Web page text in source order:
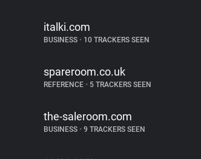
italki.com
BUSINESS • 10 TRACKERS SEEN
spareroom.co.uk
REFERENCE • 5 TRACKERS SEEN
the-saleroom.com
BUSINESS • 9 TRACKERS SEEN